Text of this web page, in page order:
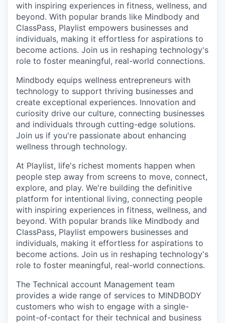
with inspiring experiences in fitness, wellness, and
beyond. With popular brands like Mindbody and
ClassPass, Playlist empowers businesses and
individuals, making it effortless for aspirations to
become actions. Join us in reshaping technology's
role to foster meaningful, real-world connections.
Mindbody equips wellness entrepreneurs with
technology to support thriving businesses and
create exceptional experiences. Innovation and
curiosity drive our culture, connecting businesses
and individuals through cutting-edge solutions.
Join us if you're passionate about enhancing
wellness through technology.
At Playlist, life's richest moments happen when
people step away from screens to move, connect,
explore, and play. We're building the definitive
platform for intentional living, connecting people
with inspiring experiences in fitness, wellness, and
beyond. With popular brands like Mindbody and
ClassPass, Playlist empowers businesses and
individuals, making it effortless for aspirations to
become actions. Join us in reshaping technology's
role to foster meaningful, real-world connections.
The Technical account Management team
provides a wide range of services to MINDBODY
customers who wish to engage with a single-
point-of-contact for their technical and business